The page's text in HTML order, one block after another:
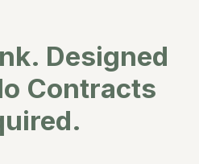
Designed
Contracts